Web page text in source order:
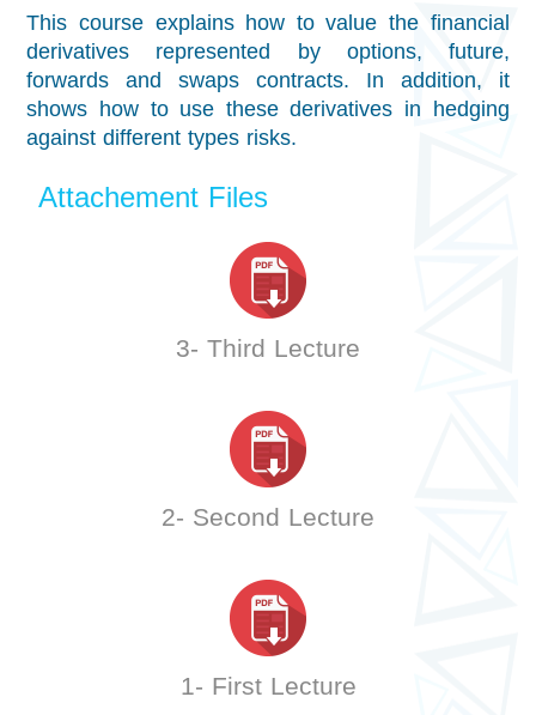
This course explains how to value the financial
derivatives represented by options, future,
forwards and swaps contracts. In addition, it
shows how to use these derivatives in hedging
against different types risks.
Attachement Files
3- Third Lecture
2- Second Lecture
1- First Lecture